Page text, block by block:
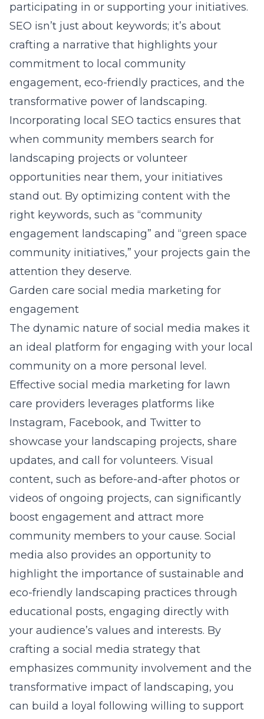
participating in or supporting your initiatives.
SEO isn’t just about keywords; it’s about
crafting a narrative that highlights your
commitment to local community
engagement, eco-friendly practices, and the
transformative power of landscaping.
Incorporating local SEO tactics ensures that
when community members search for
landscaping projects or volunteer
opportunities near them, your initiatives
stand out. By optimizing content with the
right keywords, such as “community
engagement landscaping” and “green space
community initiatives,” your projects gain the
attention they deserve.
Garden care social media marketing for
engagement
The dynamic nature of social media makes it
an ideal platform for engaging with your local
community on a more personal level.
Effective social media marketing for lawn
care providers leverages platforms like
Instagram, Facebook, and Twitter to
showcase your landscaping projects, share
updates, and call for volunteers. Visual
content, such as before-and-after photos or
videos of ongoing projects, can significantly
boost engagement and attract more
community members to your cause. Social
media also provides an opportunity to
highlight the importance of sustainable and
eco-friendly landscaping practices through
educational posts, engaging directly with
your audience’s values and interests. By
crafting a social media strategy that
emphasizes community involvement and the
transformative impact of landscaping, you
can build a loyal following willing to support